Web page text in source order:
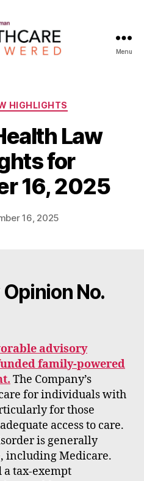
Menu
Categories
HIGHLIGHTS
Law
for
16, 2025
Post
author
B
y
W
a
d
E
16, 2025
No.
advisory
family-powered
The Company’s
for individuals with
for those
access to care.
is generally
including Medicare.
a tax-exempt